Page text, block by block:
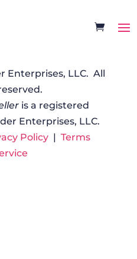
Enterprises, LLC. All
is a registered
Enterprises, LLC.
Policy| Terms